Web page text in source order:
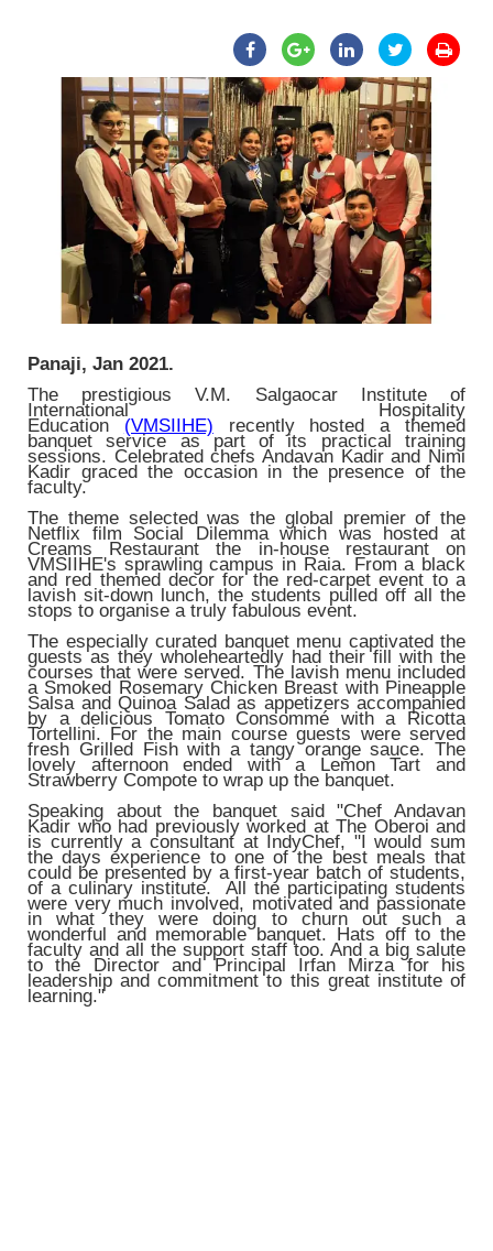
Panaji, Jan 2021.
The prestigious V.M. Salgaocar Institute of
International Hospitality
Education (VMSIIHE) recently hosted a themed
banquet service as part of its practical training
sessions. Celebrated chefs Andavan Kadir and Nimi
Kadir graced the occasion in the presence of the
faculty.
The theme selected was the global premier of the
Netflix film Social Dilemma which was hosted at
Creams Restaurant the in-house restaurant on
VMSIIHE's sprawling campus in Raia. From a black
and red themed decor for the red-carpet event to a
lavish sit-down lunch, the students pulled off all the
stops to organise a truly fabulous event.
The especially curated banquet menu captivated the
guests as they wholeheartedly had their fill with the
courses that were served. The lavish menu included
a Smoked Rosemary Chicken Breast with Pineapple
Salsa and Quinoa Salad as appetizers accompanied
by a delicious Tomato Consommé with a Ricotta
Tortellini. For the main course guests were served
fresh Grilled Fish with a tangy orange sauce. The
lovely afternoon ended with a Lemon Tart and
Strawberry Compote to wrap up the banquet.
Speaking about the banquet said "Chef Andavan
Kadir who had previously worked at The Oberoi and
is currently a consultant at IndyChef, "I would sum
the days experience to one of the best meals that
could be presented by a first-year batch of students,
of a culinary institute. All the participating students
were very much involved, motivated and passionate
in what they were doing to churn out such a
wonderful and memorable banquet. Hats off to the
faculty and all the support staff too. And a big salute
to the Director and Principal Irfan Mirza for his
leadership and commitment to this great institute of
learning."